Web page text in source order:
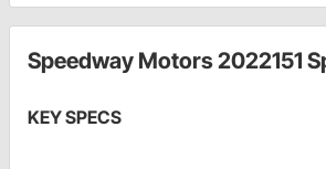
Speedway Motors 2022151
KEY SPECS